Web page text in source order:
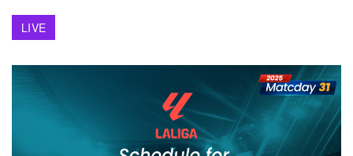
LIVE